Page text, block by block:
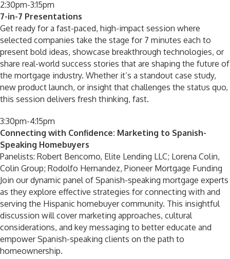
2:30pm-3:15pm
7-in-7 Presentations
Get ready for a fast-paced, high-impact session where
selected companies take the stage for 7 minutes each to
present bold ideas, showcase breakthrough technologies, or
share real-world success stories that are shaping the future of
the mortgage industry. Whether it’s a standout case study,
new product launch, or insight that challenges the status quo,
this session delivers fresh thinking, fast.
3:30pm-4:15pm
Connecting with Confidence: Marketing to Spanish-
Speaking Homebuyers
Panelists: Robert Bencomo, Elite Lending LLC; Lorena Colin,
Colin Group; Rodolfo Hernandez, Pioneer Mortgage Funding
Join our dynamic panel of Spanish-speaking mortgage experts
as they explore effective strategies for connecting with and
serving the Hispanic homebuyer community. This insightful
discussion will cover marketing approaches, cultural
considerations, and key messaging to better educate and
empower Spanish-speaking clients on the path to
homeownership.